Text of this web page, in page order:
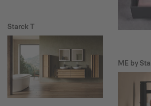
Starck T
ME by